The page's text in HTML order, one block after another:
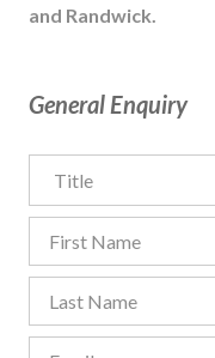
and Randwick.
General Enquiry